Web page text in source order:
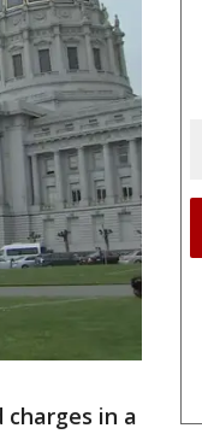
in a